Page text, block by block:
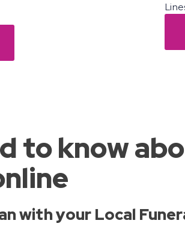
to know
with your Local